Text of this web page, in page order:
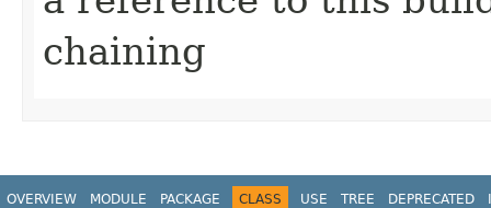
chaining
OVERVIEW MODULE PACKAGE CLASS USE TREE DEPRECATED